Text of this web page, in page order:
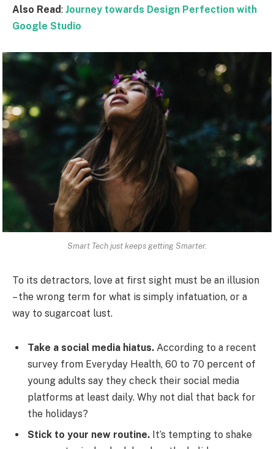
Also Read: Journey towards Design Perfection with
Google Studio
Smart Tech just keeps getting Smarter.
To its detractors, love at first sight must be an illusion
– the wrong term for what is simply infatuation, or a
way to sugarcoat lust.
Take a social media hiatus. According to a recent
survey from Everyday Health, 60 to 70 percent of
young adults say they check their social media
platforms at least daily. Why not dial that back for
the holidays?
Stick to your new routine. It’s tempting to shake